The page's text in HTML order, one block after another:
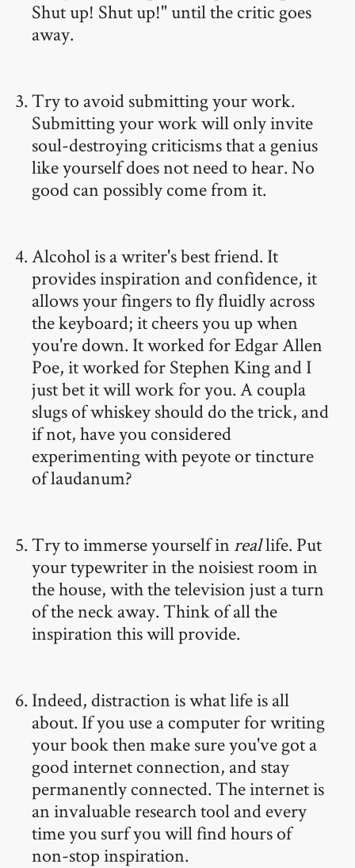
Shut up! Shut up!" until the critic goes
away.
Try to avoid submitting your work.
Submitting your work will only invite
soul-destroying criticisms that a genius
like yourself does not need to hear. No
good can possibly come from it.
Alcohol is a writer's best friend. It
provides inspiration and confidence, it
allows your fingers to fly fluidly across
the keyboard; it cheers you up when
you're down. It worked for Edgar Allen
Poe, it worked for Stephen King and I
just bet it will work for you. A coupla
slugs of whiskey should do the trick, and
if not, have you considered
experimenting with peyote or tincture
of laudanum?
Try to immerse yourself in reallife. Put
your typewriter in the noisiest room in
the house, with the television just a turn
of the neck away. Think of all the
inspiration this will provide.
Indeed, distraction is what life is all
about. If you use a computer for writing
your book then make sure you've got a
good internet connection, and stay
permanently connected. The internet is
an invaluable research tool and every
time you surf you will find hours of
non-stop inspiration.